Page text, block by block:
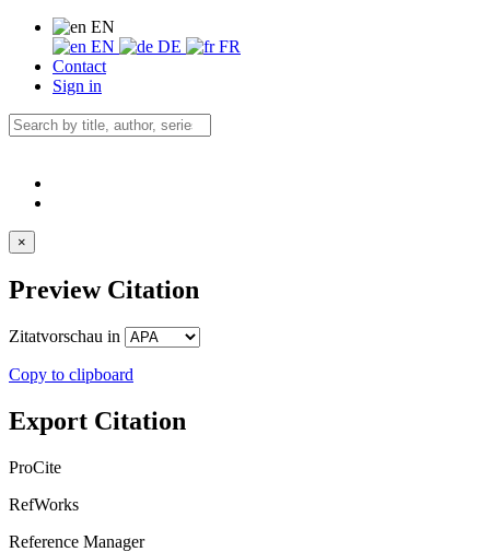
EN
EN
DE
FR
Contact
Sign in
×
Preview Citation
Zitatvorschau in
Copy to clipboard
Export Citation
ProCite
RefWorks
Reference Manager